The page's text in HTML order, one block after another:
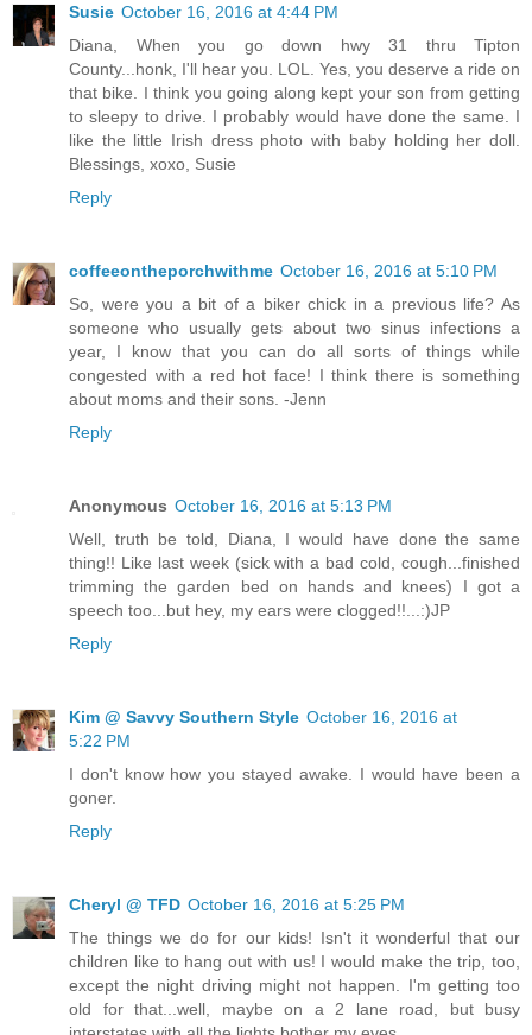
Susie October 16, 2016 at 4:44 PM
Diana, When you go down hwy 31 thru Tipton
County...honk, I'll hear you. LOL. Yes, you deserve a ride on
that bike. I think you going along kept your son from getting
to sleepy to drive. I probably would have done the same. I
like the little Irish dress photo with baby holding her doll.
Blessings, xoxo, Susie
Reply
coffeeontheporchwithme October 16, 2016 at 5:10 PM
So, were you a bit of a biker chick in a previous life? As
someone who usually gets about two sinus infections a
year, I know that you can do all sorts of things while
congested with a red hot face! I think there is something
about moms and their sons. -Jenn
Reply
Anonymous October 16, 2016 at 5:13 PM
Well, truth be told, Diana, I would have done the same
thing!! Like last week (sick with a bad cold, cough...finished
trimming the garden bed on hands and knees) I got a
speech too...but hey, my ears were clogged!!...:)JP
Reply
Kim @ Savvy Southern Style October 16, 2016 at
5:22 PM
I don't know how you stayed awake. I would have been a
goner.
Reply
Cheryl @ TFD October 16, 2016 at 5:25 PM
The things we do for our kids! Isn't it wonderful that our
children like to hang out with us! I would make the trip, too,
except the night driving might not happen. I'm getting too
old for that...well, maybe on a 2 lane road, but busy